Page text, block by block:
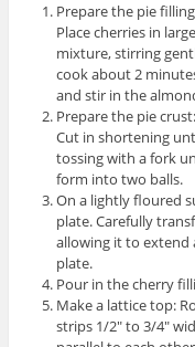
Prepare the pie
Place cherries in
mixture, stirring
cook about 2
and stir in the
Prepare the pie
Cut in shortening
tossing with a fork
form into two balls.
On a lightly floured
plate. Carefully
allowing it to extend
plate.
Pour in the cherry
Make a lattice top:
strips 1/2″ to 3/4″